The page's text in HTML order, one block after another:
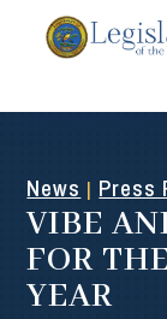
News | Press
VIBE
FOR
YEAR